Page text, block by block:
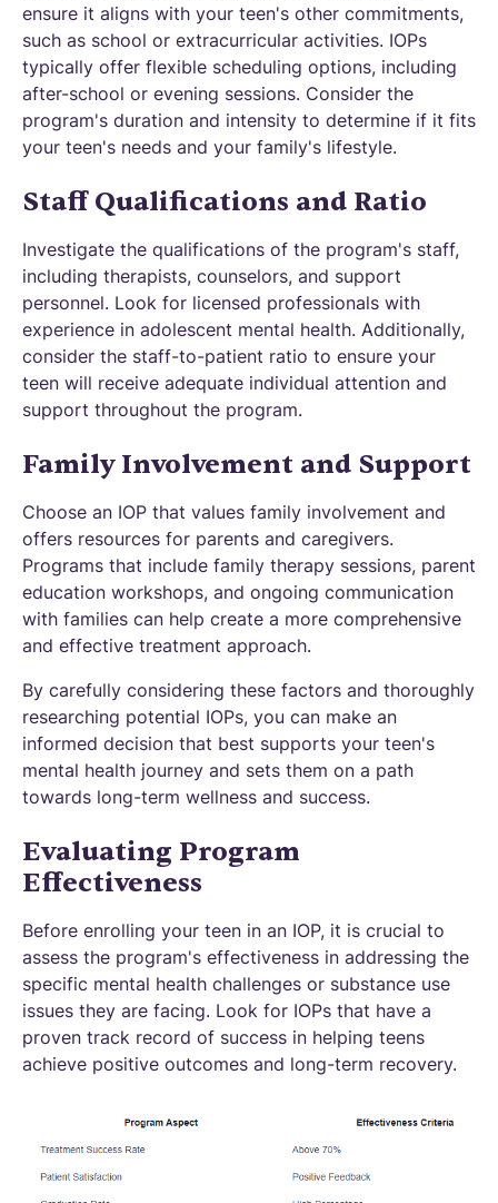
ensure it aligns with your teen's other commitments,
such as school or extracurricular activities. IOPs
typically offer flexible scheduling options, including
after-school or evening sessions. Consider the
program's duration and intensity to determine if it fits
your teen's needs and your family's lifestyle.
Staff Qualifications and Ratio
Investigate the qualifications of the program's staff,
including therapists, counselors, and support
personnel. Look for licensed professionals with
experience in adolescent mental health. Additionally,
consider the staff-to-patient ratio to ensure your
teen will receive adequate individual attention and
support throughout the program.
Family Involvement and Support
Choose an IOP that values family involvement and
offers resources for parents and caregivers.
Programs that include family therapy sessions, parent
education workshops, and ongoing communication
with families can help create a more comprehensive
and effective treatment approach.
By carefully considering these factors and thoroughly
researching potential IOPs, you can make an
informed decision that best supports your teen's
mental health journey and sets them on a path
towards long-term wellness and success.
Evaluating Program
Effectiveness
Before enrolling your teen in an IOP, it is crucial to
assess the program's effectiveness in addressing the
specific mental health challenges or substance use
issues they are facing. Look for IOPs that have a
proven track record of success in helping teens
achieve positive outcomes and long-term recovery.